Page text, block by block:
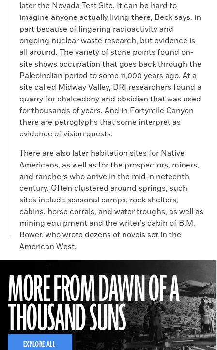
later the Nevada Test Site. It can be hard to
imagine anyone actually living there, Beck says, in
part because of lingering radioactivity and
ongoing nuclear waste research, but evidence is
all around. The variety of stone points found on-
site shows occupation that goes back through the
Paleoindian period to some 11,000 years ago. At a
site called Midway Valley, DRI researchers found a
quarry for chalcedony and obsidian that was used
for thousands of years. And in Fortymile Canyon
there are petroglyphs that some interpret as
evidence of vision quests.
There are also later habitation sites for Native
Americans, as well as for the prospectors, miners,
and ranchers who arrive in the mid-nineteenth
century. Often clustered around springs, such
sites include seasonal camps, rock shelters,
cabins, horse corrals, and water troughs, as well as
mining equipment and the writer's cabin of B.M.
Bower, who wrote dozens of novels set in the
American West.
MORE FROM DAWN OF A
THOUSAND SUNS
EXPLORE ALL